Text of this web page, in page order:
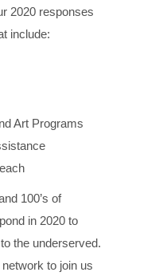
2020 responses
include:
Art Programs
100’s of
in 2020 to
the underserved.
to join us